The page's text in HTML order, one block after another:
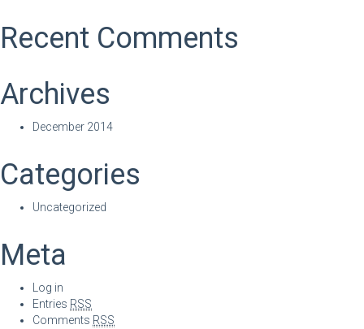
Recent Comments
Archives
December 2014
Categories
Uncategorized
Meta
Log in
Entries RSS
Comments RSS